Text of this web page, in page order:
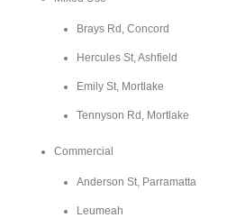
Brays Rd, Concord
Hercules St, Ashfield
Emily St, Mortlake
Tennyson Rd, Mortlake
Commercial
Anderson St, Parramatta
Leumeah